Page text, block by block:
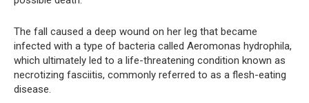
The fall caused a deep wound on her leg that became
infected with a type of bacteria called Aeromonas hydrophila,
which ultimately led to a life-threatening condition known as
necrotizing fasciitis, commonly referred to as a flesh-eating
disease.